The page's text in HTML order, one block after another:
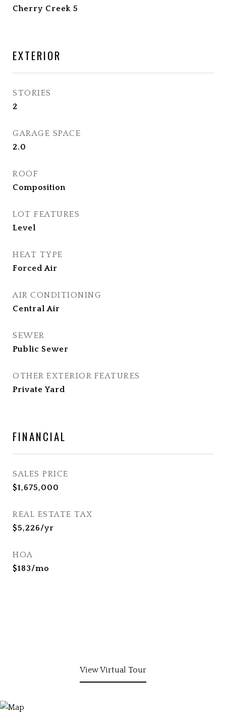
Cherry Creek 5
EXTERIOR
STORIES
2
GARAGE SPACE
2.0
ROOF
Composition
LOT FEATURES
Level
HEAT TYPE
Forced Air
AIR CONDITIONING
Central Air
SEWER
Public Sewer
OTHER EXTERIOR FEATURES
Private Yard
FINANCIAL
SALES PRICE
$1,675,000
REAL ESTATE TAX
$5,226/yr
HOA
$183/mo
View Virtual Tour